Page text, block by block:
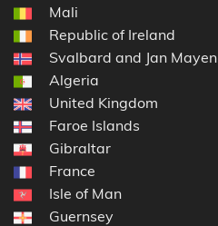
Mali
Republic of Ireland
Svalbard and Jan Mayen
Algeria
United Kingdom
Faroe Islands
Gibraltar
France
Isle of Man
Guernsey